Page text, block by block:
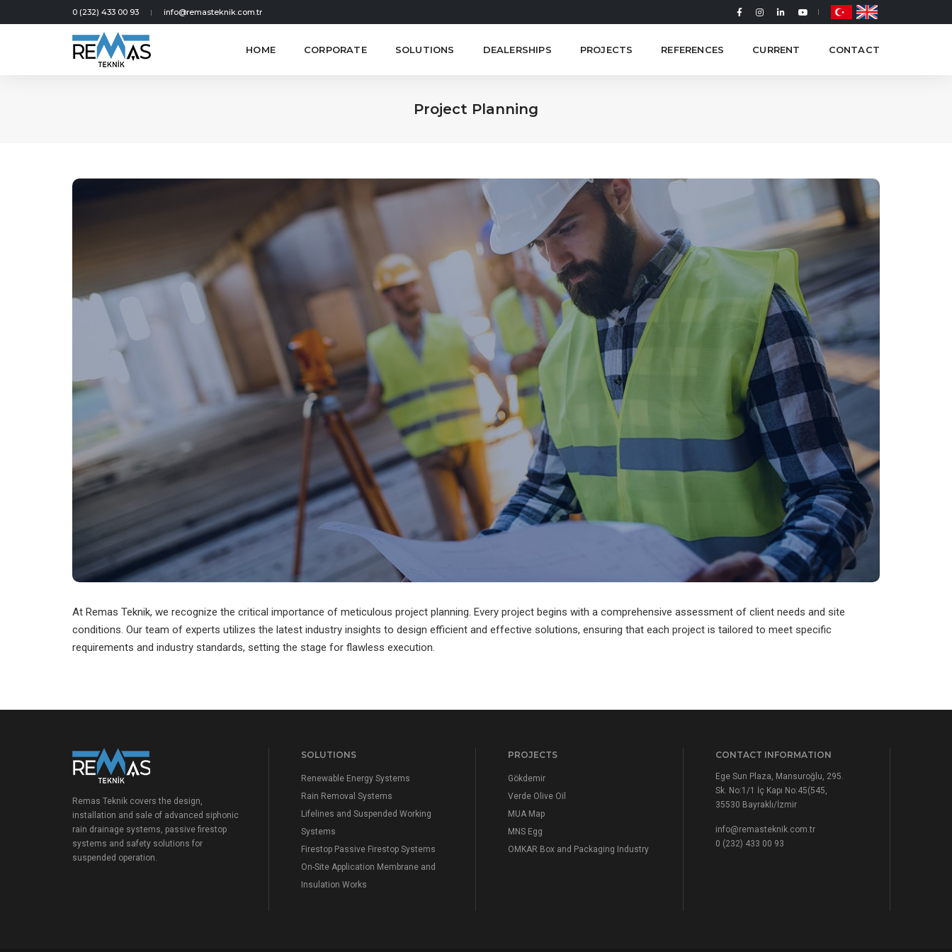
0 (232) 433 00 93 info@remasteknik.com.tr
HOME CORPORATE SOLUTIONS DEALERSHIPS PROJECTS REFERENCES CURRENT CONTACT
Project Planning
At Remas Teknik, we recognize the critical importance of meticulous project planning. Every project begins with a comprehensive assessment of client needs and site
conditions. Our team of experts utilizes the latest industry insights to design efficient and effective solutions, ensuring that each project is tailored to meet specific
requirements and industry standards, setting the stage for flawless execution.
Remas Teknik covers the design,
installation and sale of advanced siphonic
rain drainage systems, passive firestop
systems and safety solutions for
suspended operation.
SOLUTIONS
Renewable Energy Systems
Rain Removal Systems
Lifelines and Suspended Working
Systems
Firestop Passive Firestop Systems
On-Site Application Membrane and
Insulation Works
PROJECTS
Gökdemir
Verde Olive Oil
MUA Map
MNS Egg
OMKAR Box and Packaging Industry
CONTACT INFORMATION
Ege Sun Plaza, Mansuroğlu, 295.
Sk. No:1/1 İç Kapı No:45(545,
35530 Bayraklı/İzmir
info@remasteknik.com.tr
0 (232) 433 00 93